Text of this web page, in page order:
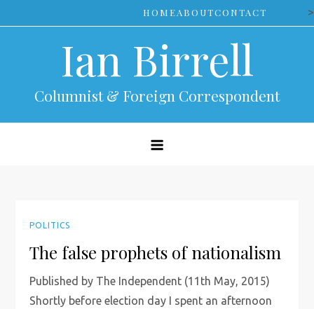
to
HOMEABOUTCONTACT >
Ian Birrell
Columnist & Foreign Correspondent
POLITICS
The false prophets of nationalism
Published by The Independent (11th May, 2015)
Shortly before election day I spent an afternoon